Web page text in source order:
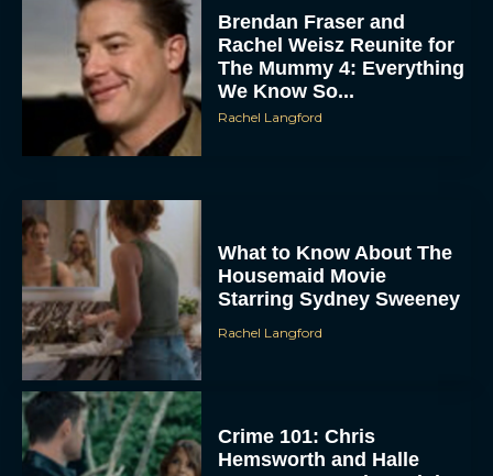
To provide the best experiences, we use technologies like cookies to store
and/or access device information. Consenting to these technologies will allow us
to process data such as browsing behavior or unique IDs on this site. Not
consenting or withdrawing consent, may adversely affect certain features and
functions.
DENY
VIEW PREFERENCES
Brendan Fraser and
Rachel Weisz Reunite for
The Mummy 4: Everything
We Know So...
What to Know About The
Housemaid Movie
Starring Sydney Sweeney
Crime 101: Chris
Hemsworth and Halle